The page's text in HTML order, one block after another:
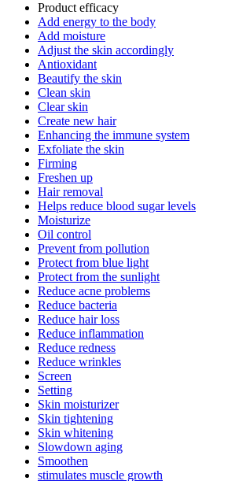
Product efficacy
Add energy to the body
Add moisture
Adjust the skin accordingly
Antioxidant
Beautify the skin
Clean skin
Clear skin
Create new hair
Enhancing the immune system
Exfoliate the skin
Firming
Freshen up
Hair removal
Helps reduce blood sugar levels
Moisturize
Oil control
Prevent from pollution
Protect from blue light
Protect from the sunlight
Reduce acne problems
Reduce bacteria
Reduce hair loss
Reduce inflammation
Reduce redness
Reduce wrinkles
Screen
Setting
Skin moisturizer
Skin tightening
Skin whitening
Slowdown aging
Smoothen
stimulates muscle growth